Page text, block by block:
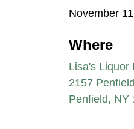
November
Where
Lisa's Liquor
2157
Penfield, NY